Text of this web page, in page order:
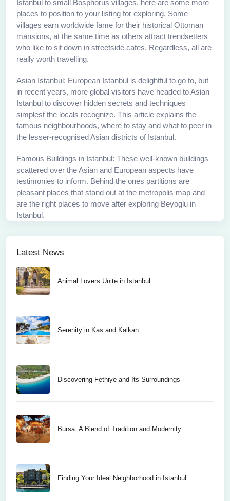
Istanbul to small Bosphorus villages, here are some more
places to position to your listing for exploring. Some
villages earn worldwide fame for their historical Ottoman
mansions, at the same time as others attract trendsetters
who like to sit down in streetside cafes. Regardless, all are
really worth travelling.
Asian Istanbul: European Istanbul is delightful to go to, but
in recent years, more global visitors have headed to Asian
Istanbul to discover hidden secrets and techniques
simplest the locals recognize. This article explains the
famous neighbourhoods, where to stay and what to peer in
the lesser-recognised Asian districts of Istanbul.
Famous Buildings in Istanbul: These well-known buildings
scattered over the Asian and European aspects have
testimonies to inform. Behind the ones partitions are
pleasant places that stand out at the metropolis map and
are the right places to move after exploring Beyoglu in
Istanbul.
Latest News
Animal Lovers Unite in Istanbul
Serenity in Kas and Kalkan
Discovering Fethiye and Its Surroundings
Bursa: A Blend of Tradition and Modernity
Finding Your Ideal Neighborhood in Istanbul